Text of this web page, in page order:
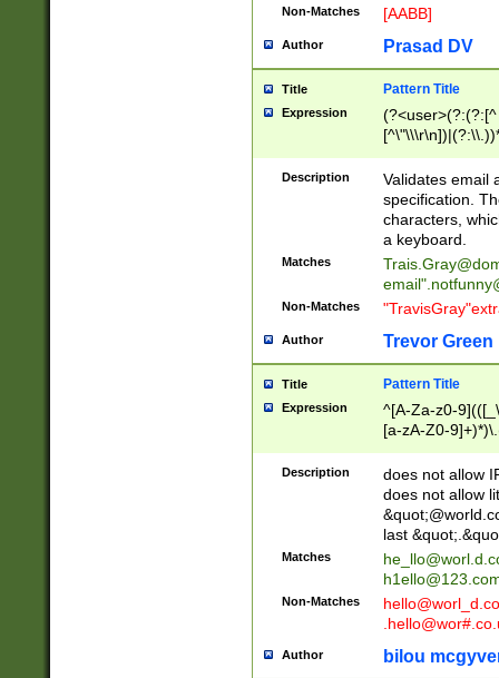
Non-Matches [AABB]
Author Prasad DV
Title Pattern Title
Expression
(?:[^
(?:\\.))*\])))*)
Description
Validates email
specification.
characters,
a keyboard.
Matches
email"
Non-Matches
Author Trevor Green
Title Pattern Title
Expression
^[A-Za-z0-
[a-zA-Z0-
Description
does not allow
does not allow
last
Matches
Non-Matches
Author bilou